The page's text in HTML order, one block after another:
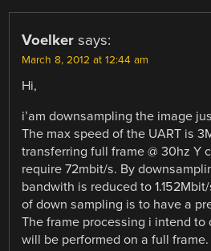
Voelker says:
March 8, 2012 at 12:44 am
Hi,
i’am downsampling the image
The max speed of the UART is
transferring full frame @ 30hz Y
require 72mbit/s. By
bandwith is reduced to
of down sampling is to have a
The frame processing i intend to
will be performed on a full